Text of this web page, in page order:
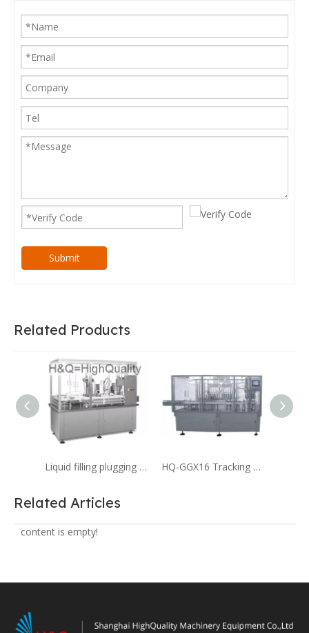
Submit
Related Products
Liquid filling plugging capping machine for 4cc liquid filling Serum HQ-GGX16 Tracking Type Digital Filling And Capping Machine for Pharmaceutical
Related Articles
content is empty!